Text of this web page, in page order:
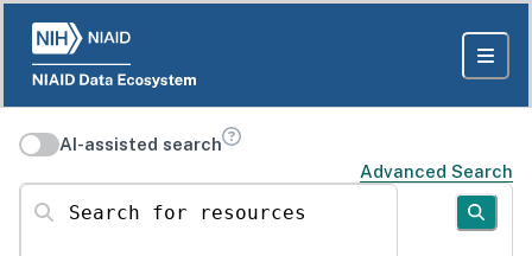
AI-assisted search
Advanced Search
Search for resources